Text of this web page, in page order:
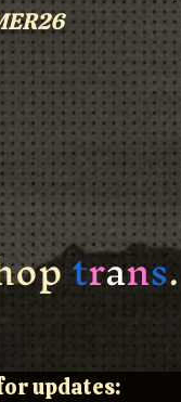
trans.
updates: